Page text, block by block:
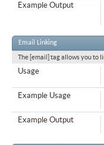
Example Output
Email Linking
The [email] tag allows you to
Usage
Example Usage
Example Output